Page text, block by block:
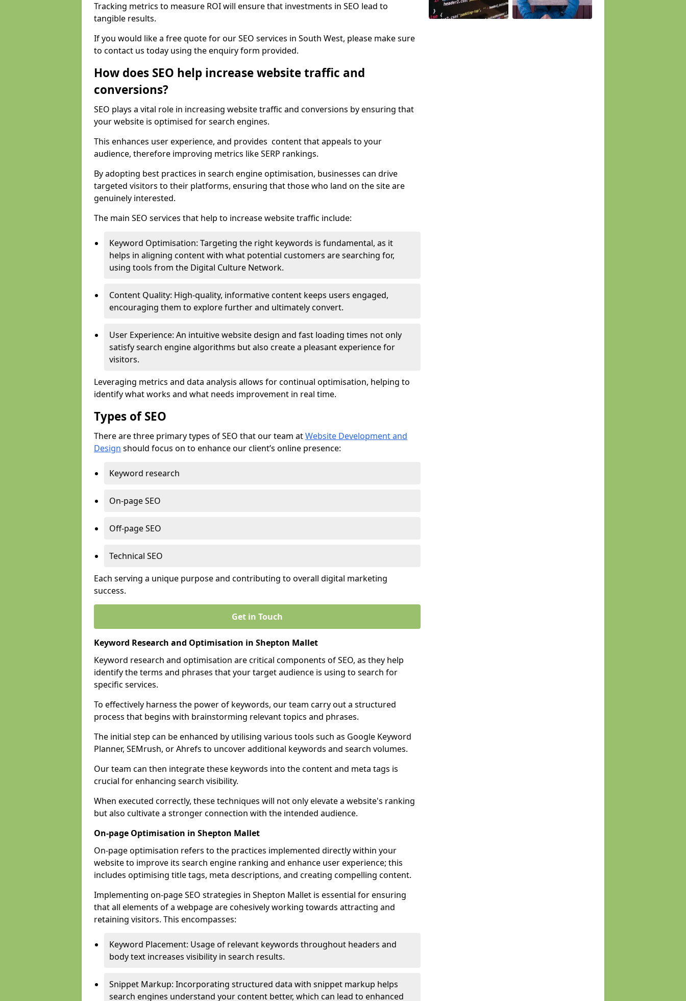
Tracking metrics to measure ROI will ensure that investments in SEO lead to
tangible results.
If you would like a free quote for our SEO services in South West, please make sure
to contact us today using the enquiry form provided.
How does SEO help increase website traffic and
conversions?
SEO plays a vital role in increasing website traffic and conversions by ensuring that
your website is optimised for search engines.
This enhances user experience, and provides content that appeals to your
audience, therefore improving metrics like SERP rankings.
By adopting best practices in search engine optimisation, businesses can drive
targeted visitors to their platforms, ensuring that those who land on the site are
genuinely interested.
The main SEO services that help to increase website traffic include:
Keyword Optimisation: Targeting the right keywords is fundamental, as it
helps in aligning content with what potential customers are searching for,
using tools from the Digital Culture Network.
Content Quality: High-quality, informative content keeps users engaged,
encouraging them to explore further and ultimately convert.
User Experience: An intuitive website design and fast loading times not only
satisfy search engine algorithms but also create a pleasant experience for
visitors.
Leveraging metrics and data analysis allows for continual optimisation, helping to
identify what works and what needs improvement in real time.
Types of SEO
There are three primary types of SEO that our team atWebsite Development and
Design should focus on to enhance our client’s online presence:
Keyword research
On-page SEO
Off-page SEO
Technical SEO
Each serving a unique purpose and contributing to overall digital marketing
success.
Get in Touch
Keyword Research and Optimisation in Shepton Mallet
Keyword research and optimisation are critical components of SEO, as they help
identify the terms and phrases that your target audience is using to search for
specific services.
To effectively harness the power of keywords, our team carry out a structured
process that begins with brainstorming relevant topics and phrases.
The initial step can be enhanced by utilising various tools such as Google Keyword
Planner, SEMrush, or Ahrefs to uncover additional keywords and search volumes.
Our team can then integrate these keywords into the content and meta tags is
crucial for enhancing search visibility.
When executed correctly, these techniques will not only elevate a website's ranking
but also cultivate a stronger connection with the intended audience.
On-page Optimisation in Shepton Mallet
On-page optimisation refers to the practices implemented directly within your
website to improve its search engine ranking and enhance user experience; this
includes optimising title tags, meta descriptions, and creating compelling content.
Implementing on-page SEO strategies in Shepton Mallet is essential for ensuring
that all elements of a webpage are cohesively working towards attracting and
retaining visitors. This encompasses:
Keyword Placement: Usage of relevant keywords throughout headers and
body text increases visibility in search results.
Snippet Markup: Incorporating structured data with snippet markup helps
search engines understand your content better, which can lead to enhanced